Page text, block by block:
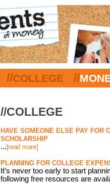
//COLLEGE //
//COLLEGE
HAVE SOMEONE ELSE PAY FOR
SCHOLARSHIP
... [read more]
PLANNING FOR COLLEGE
It’s never too early to start
following free resources are